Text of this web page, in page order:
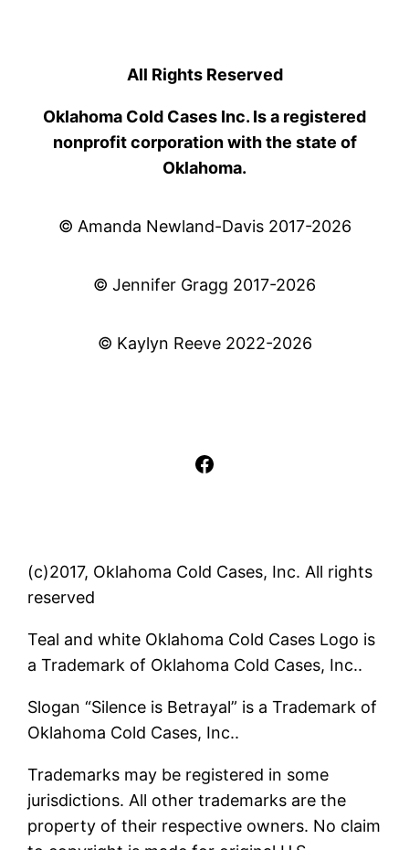
All Rights Reserved
Oklahoma Cold Cases Inc. Is a registered
nonprofit corporation with the state of
Oklahoma.
© Amanda Newland-Davis 2017-2026
© Jennifer Gragg 2017-2026
© Kaylyn Reeve 2022-2026
Facebook
(c)2017, Oklahoma Cold Cases, Inc. All rights
reserved
Teal and white Oklahoma Cold Cases Logo is
a Trademark of Oklahoma Cold Cases, Inc..
Slogan “Silence is Betrayal” is a Trademark of
Oklahoma Cold Cases, Inc..
Trademarks may be registered in some
jurisdictions. All other trademarks are the
property of their respective owners. No claim